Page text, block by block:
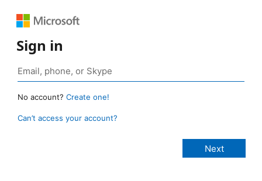
Sign in
No account? Create one!
Can’t access your account?